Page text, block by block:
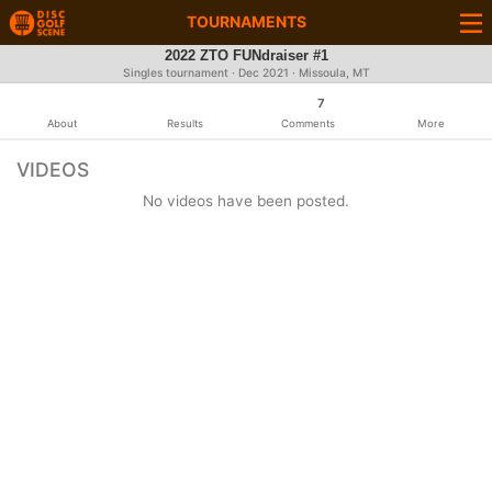
TOURNAMENTS
2022 ZTO FUNdraiser #1
Singles tournament · Dec 2021 · Missoula, MT
About Results
7
Comments More
VIDEOS
No videos have been posted.